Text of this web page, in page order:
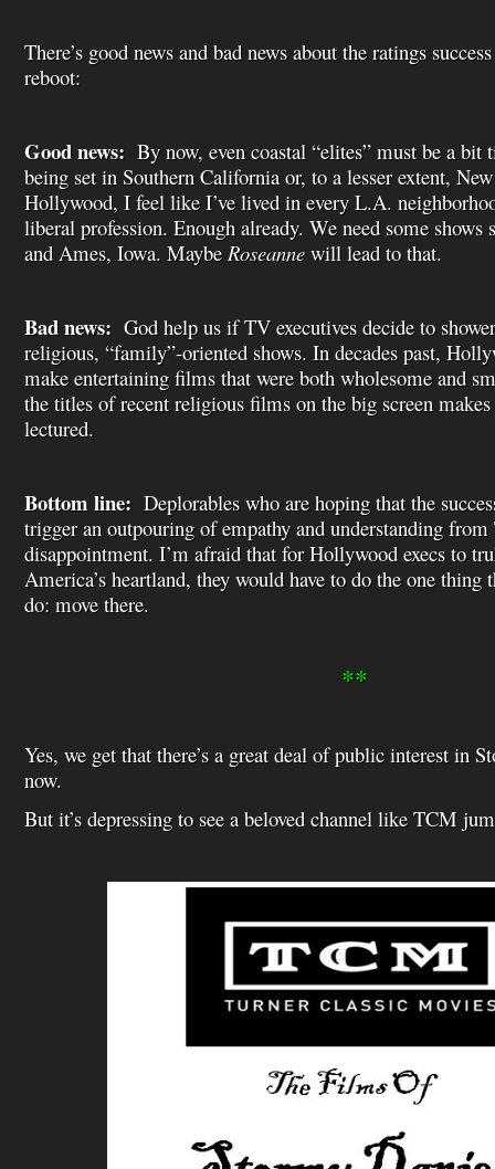
There’s good news and bad news about the ratings
reboot:
Good news: By now, even coastal “elites” must be a bit
being set in Southern California or, to a lesser extent,
Hollywood, I feel like I’ve lived in every L.A.
liberal profession. Enough already. We need some
and Ames, Iowa. Maybe Roseanne will lead to that.
Bad news: God help us if TV executives decide to
religious, “family”-oriented shows. In decades past,
make entertaining films that were both wholesome and
the titles of recent religious films on the big screen
lectured.
Bottom line: Deplorables who are hoping that the
trigger an outpouring of empathy and understanding
disappointment. I’m afraid that for Hollywood execs to
America’s heartland, they would have to do the one thing
do: move there.
**
Yes, we get that there’s a great deal of public interest in
now.
But it’s depressing to see a beloved channel like TCM